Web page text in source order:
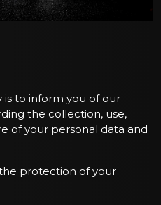
is to inform you of our
the collection, use,
of your personal data and
protection of your